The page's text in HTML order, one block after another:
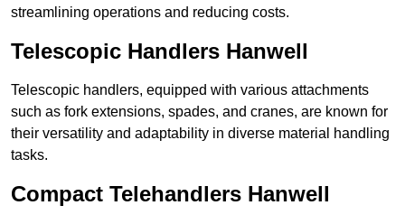
streamlining operations and reducing costs.
Telescopic Handlers Hanwell
Telescopic handlers, equipped with various attachments
such as fork extensions, spades, and cranes, are known for
their versatility and adaptability in diverse material handling
tasks.
Compact Telehandlers Hanwell